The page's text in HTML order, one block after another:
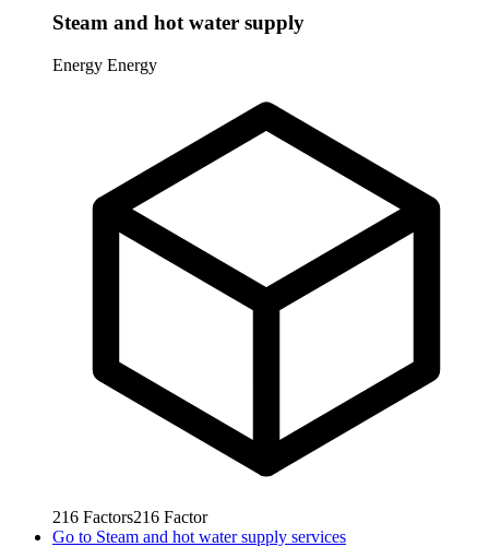
Steam and hot water supply
Energy Energy
216 Factors216 Factor
Go to Steam and hot water supply services